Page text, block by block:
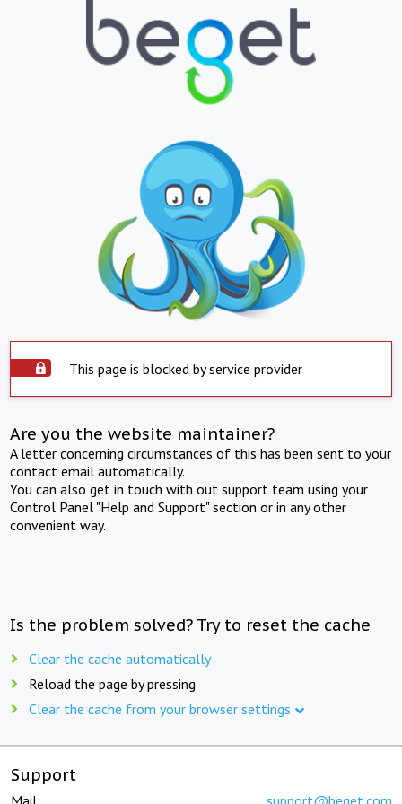
This page is blocked by service provider
Are you the website maintainer?
A letter concerning circumstances of this has been sent to your
contact email automatically.
You can also get in touch with out support team using your
Control Panel "Help and Support" section or in any other
convenient way.
Is the problem solved? Try to reset the cache
Clear the cache automatically
Reload the page by pressing
Clear the cache from your browser settings
Support
Mail: support@beget.com